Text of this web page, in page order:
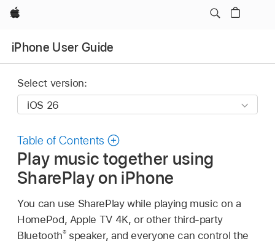
Apple
iPhone User Guide
Select version:
Table of Contents
Play music together using
SharePlay on iPhone
You can use SharePlay while playing music on a
HomePod, Apple TV 4K, or other third-party
Bluetooth®speaker, and everyone can control the